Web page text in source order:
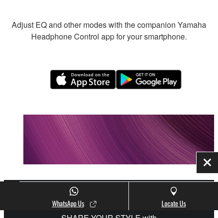
Adjust EQ and other modes with the companion Yamaha
Headphone Control app for your smartphone.
WhatsApp Us Locate Us